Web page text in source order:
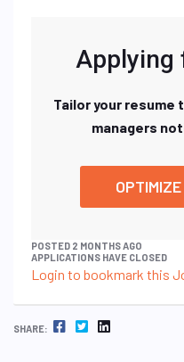
Applying
Tailor your
managers
POSTED 2 MONTHS AGO
APPLICATIONS HAVE CLOSED
Login to bookmark this
SHARE: FACEBOOK TWITTER LINKEDIN